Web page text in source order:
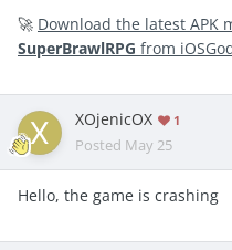
🚀 Download the latest APK
SuperBrawlRPG from
XOjenicOX 1
Posted May 25
Hello, the game is crashing